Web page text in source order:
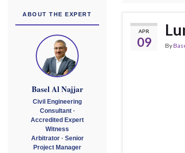
APR
09 By
ABOUT THE EXPERT
Basel Al Najjar
Civil Engineering
Consultant ·
Accredited Expert
Witness
Arbitrator · Senior
Project Manager